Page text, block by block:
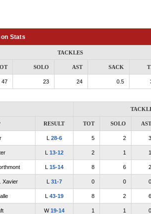
Stats
TACKLES
SOLO AST SACK
47 23 24 0.5
RESULT TOT SOLO AST
L 28-6 5 2 3
L 13-12 2 1 1
L 15-14 8 6 2
Xavier L 31-7 0 0 0
L 43-19 8 2 6
W19-14 1 1 0